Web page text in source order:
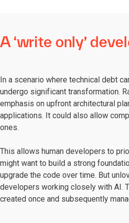
A ‘write only’
In a scenario where technical debt
undergo significant transformation.
emphasis on upfront architectural
applications. It could also allow
ones.
This allows human developers to
might want to build a strong
upgrade the code over time. But
developers working closely with AI.
created once and subsequently